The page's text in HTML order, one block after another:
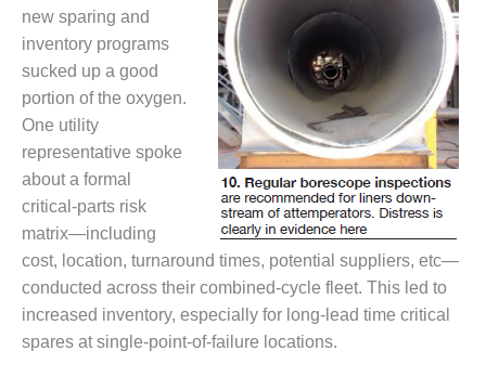
INTEGRATING
RENEWABLES
LIFE EXTENSION
PERFORMANCE
MONITORING
PLANT SAFETY
SAFETY
SCR
PERFORMANCE
MANAGEMENT
new sparing and
inventory programs
sucked up a good
portion of the oxygen.
One utility
representative spoke
about a formal
critical-parts risk
matrix—including
cost, location, turnaround times, potential suppliers, etc—
conducted across their combined-cycle fleet. This led to
increased inventory, especially for long-lead time critical
spares at single-point-of-failure locations.